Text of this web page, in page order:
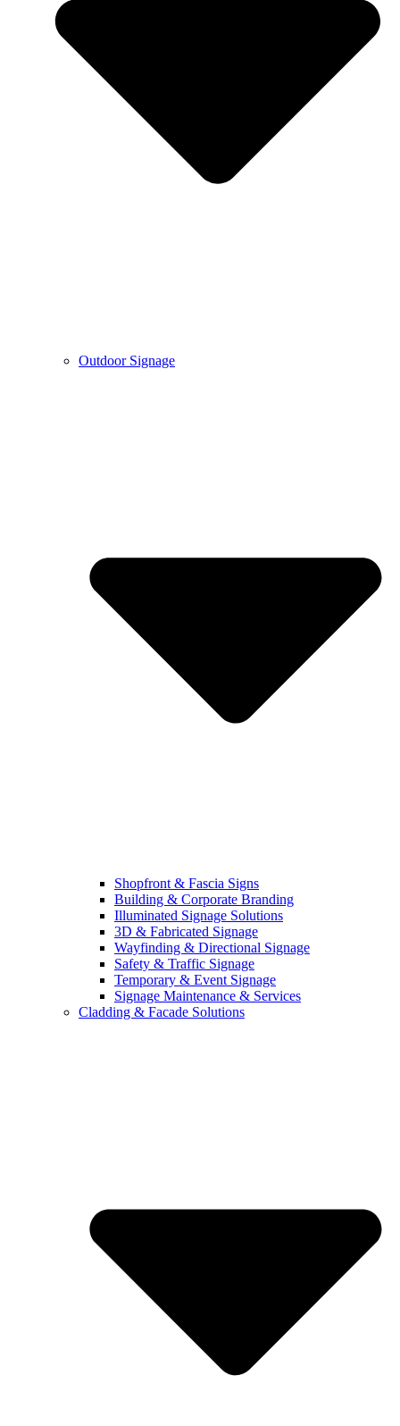
Outdoor Signage
Shopfront & Fascia Signs
Building & Corporate Branding
Illuminated Signage Solutions
3D & Fabricated Signage
Wayfinding & Directional Signage
Safety & Traffic Signage
Temporary & Event Signage
Signage Maintenance & Services
Cladding & Facade Solutions